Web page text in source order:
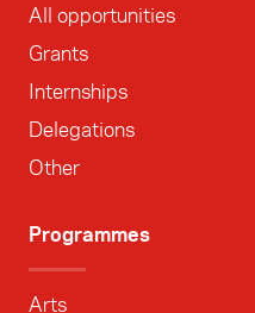
All opportunities
Grants
Internships
Delegations
Other
Programmes
Arts